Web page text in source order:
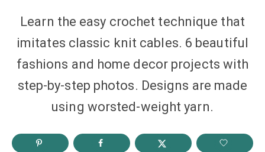
Learn the easy crochet technique that
imitates classic knit cables. 6 beautiful
fashions and home decor projects with
step-by-step photos. Designs are made
using worsted-weight yarn.